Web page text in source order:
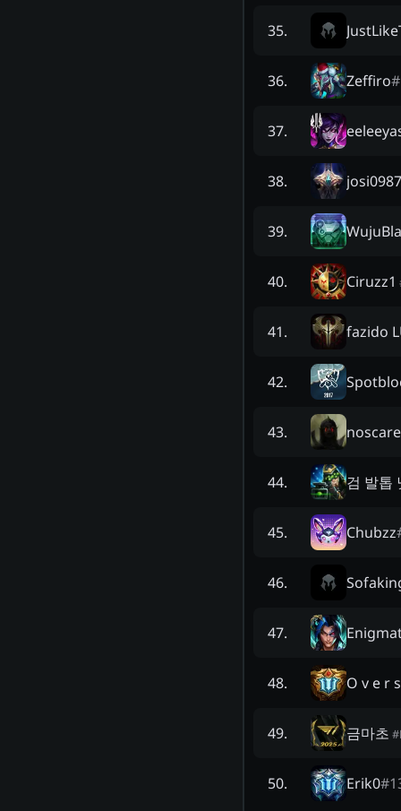
35.
36. Zeffiro#
37.
38. josi0987
39.
40. Ciruzz1
41. fazido
42.
43.
44. 검 발톱
45. Chubzz
46.
47.
48. O v e r
49. 금마초 #
50. Erik0#